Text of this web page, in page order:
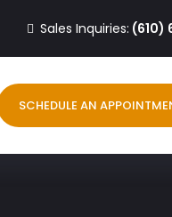
Sales Inquiries: (610)
SCHEDULE AN